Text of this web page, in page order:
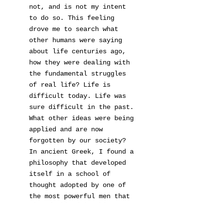
not, and is not my intent
to do so. This feeling
drove me to search what
other humans were saying
about life centuries ago,
how they were dealing with
the fundamental struggles
of real life? Life is
difficult today. Life was
sure difficult in the past.
What other ideas were being
applied and are now
forgotten by our society?
In ancient Greek, I found a
philosophy that developed
itself in a school of
thought adopted by one of
the most powerful men that